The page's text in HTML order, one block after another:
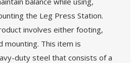
the Leg Press Station.
involves either footing,
mounting. This item is
duty steel that consists of a